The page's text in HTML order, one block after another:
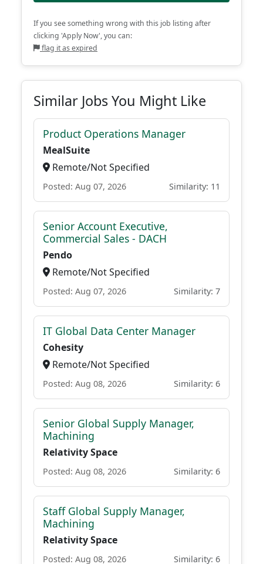
If you see something wrong with this job listing after
clicking 'Apply Now', you can:
flag it as expired
Similar Jobs You Might Like
Product Operations Manager
MealSuite
Remote/Not Specified
Posted: Aug 07, 2026 Similarity: 11
Senior Account Executive,
Commercial Sales - DACH
Pendo
Remote/Not Specified
Posted: Aug 07, 2026 Similarity: 7
IT Global Data Center Manager
Cohesity
Remote/Not Specified
Posted: Aug 08, 2026 Similarity: 6
Senior Global Supply Manager,
Machining
Relativity Space
Posted: Aug 08, 2026 Similarity: 6
Staff Global Supply Manager,
Machining
Relativity Space
Posted: Aug 08, 2026 Similarity: 6